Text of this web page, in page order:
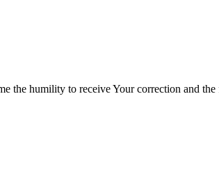
the humility to receive Your correction and